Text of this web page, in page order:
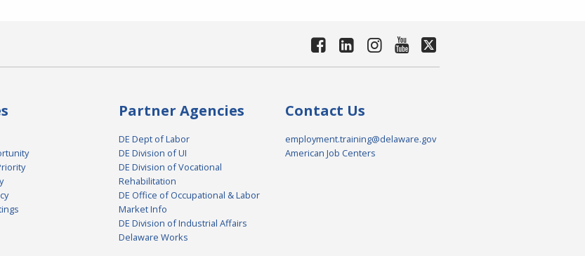
Partner Agencies
DE Dept of Labor
DE Division of UI
DE Division of Vocational
Rehabilitation
DE Office of Occupational & Labor
Market Info
DE Division of Industrial Affairs
Delaware Works
Contact Us
employment.training@delaware.gov
American Job Centers